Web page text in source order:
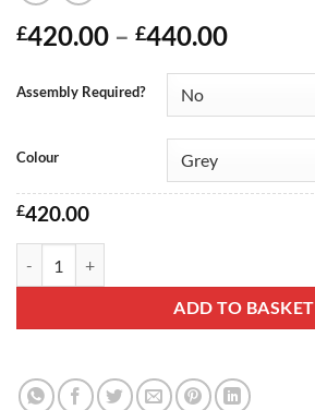
£420.00 – £440.00
Assembly Required?
Colour
£420.00
ADD TO BASKET